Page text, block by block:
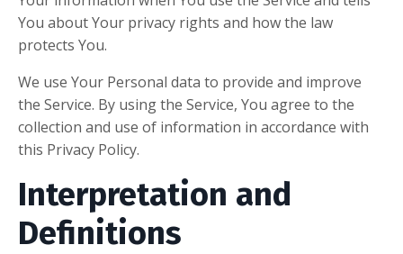
You about Your privacy rights and how the law
protects You.
We use Your Personal data to provide and improve
the Service. By using the Service, You agree to the
collection and use of information in accordance with
this Privacy Policy.
Interpretation and
Definitions